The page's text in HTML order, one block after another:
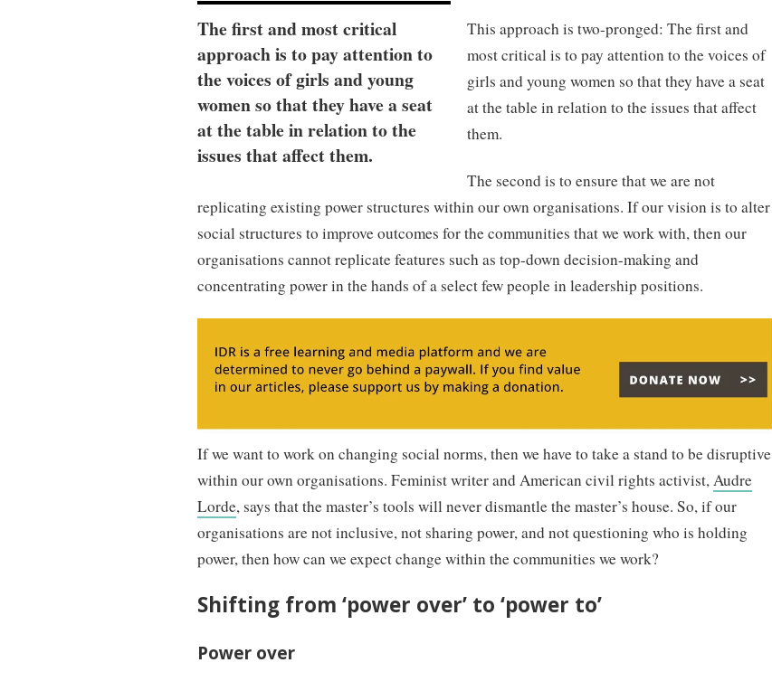
The first and most critical
approach is to pay attention to
the voices of girls and young
women so that they have a seat
at the table in relation to the
issues that affect them.
This approach is two-pronged: The first and
most critical is to pay attention to the voices of
girls and young women so that they have a seat
at the table in relation to the issues that affect
them.
The second is to ensure that we are not
replicating existing power structures within our own organisations. If our vision is to alter
social structures to improve outcomes for the communities that we work with, then our
organisations cannot replicate features such as top-down decision-making and
concentrating power in the hands of a select few people in leadership positions.
If we want to work on changing social norms, then we have to take a stand to be disruptive
within our own organisations. Feminist writer and American civil rights activist,Audre
Lorde, says that the master’s tools will never dismantle the master’s house. So, if our
organisations are not inclusive, not sharing power, and not questioning who is holding
power, then how can we expect change within the communities we work?
Shifting from ‘power over’ to ‘power to’
Power over